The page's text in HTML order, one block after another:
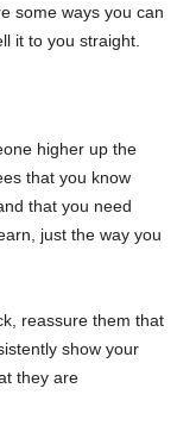
some ways you can
it to you straight.
higher up the
that you know
that you need
just the way you
reassure them that
show your
they are